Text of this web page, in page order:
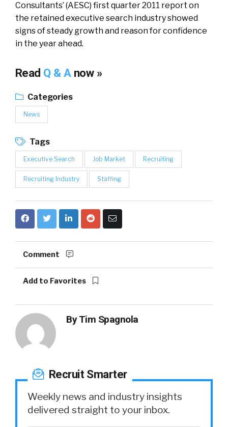
Consultants’ (AESC) first quarter 2011 report on
the retained executive search industry showed
signs of steady growth and reason for confidence
in the year ahead.
Read Q & A now »
Categories
News
Tags
Executive Search Job Market Recruiting
Recruiting Industry Staffing
Comment
Add to Favorites
ByTim Spagnola
Recruit Smarter
Weekly news and industry insights
delivered straight to your inbox.